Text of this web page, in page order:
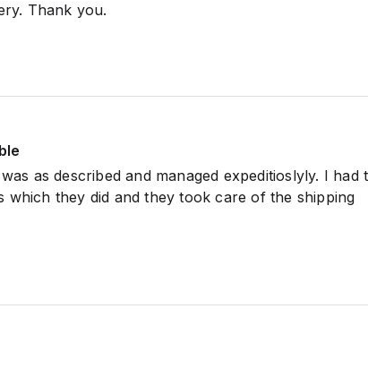
Thank you.
as described and managed expeditioslyly. I had
which they did and they took care of the shipping